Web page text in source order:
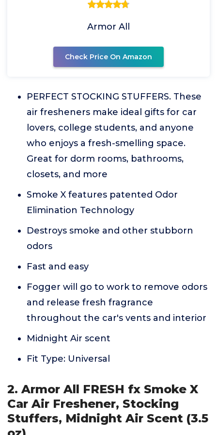
Armor All
Check Price On Amazon
PERFECT STOCKING STUFFERS. These
air fresheners make ideal gifts for car
lovers, college students, and anyone
who enjoys a fresh-smelling space.
Great for dorm rooms, bathrooms,
closets, and more
Smoke X features patented Odor
Elimination Technology
Destroys smoke and other stubborn
odors
Fast and easy
Fogger will go to work to remove odors
and release fresh fragrance
throughout the car's vents and interior
Midnight Air scent
Fit Type: Universal
2. Armor All FRESH fx Smoke X
Car Air Freshener, Stocking
Stuffers, Midnight Air Scent (3.5